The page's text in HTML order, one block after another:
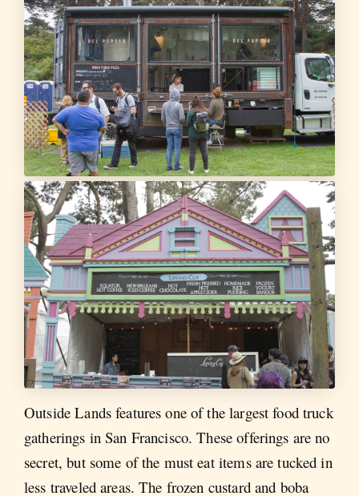
Outside Lands features one of the largest food truck
gatherings in San Francisco. These offerings are no
secret, but some of the must eat items are tucked in
less traveled areas. The frozen custard and boba